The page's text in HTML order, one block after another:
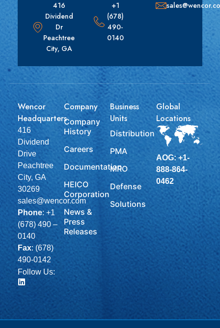
416
Dividend
Dr
Peachtree
City, GA
+1
(678)
490-
0140
Wencor
Headquarters
416
Dividend
Drive
Peachtree
City, GA
30269
sales@wencor.com
Phone: +1
(678) 490 –
0140
Fax: (678)
490-0142
Follow Us:
Company
Company
History
Careers
Documentation
HEICO
Corporation
News &
Press
Releases
Business
Units
Distribution
PMA
MRO
Defense
Solutions
Global
Locations
AOG: +1-
888-864-
0462